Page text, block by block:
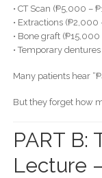
• CT Scan (₱5,000 –
• Extractions
• Bone graft
• Temporary
Many patients hear
But they forget how
PART B:
Lecture